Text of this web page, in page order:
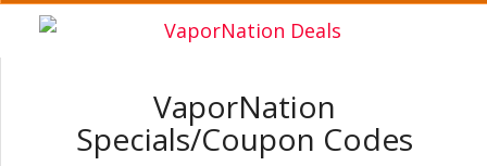
VaporNation
Specials/Coupon Codes